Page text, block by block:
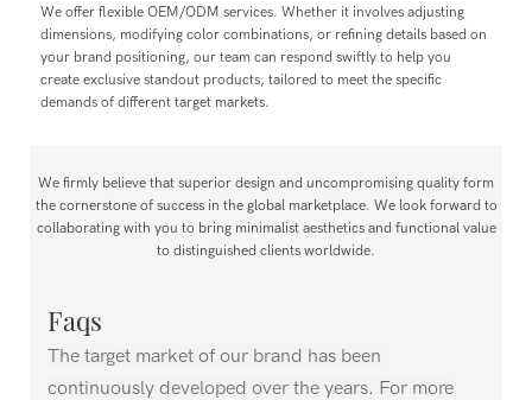
We offer flexible OEM/ODM services. Whether it involves adjusting
dimensions, modifying color combinations, or refining details based on
your brand positioning, our team can respond swiftly to help you
create exclusive standout products, tailored to meet the specific
demands of different target markets.
We firmly believe that superior design and uncompromising quality form
the cornerstone of success in the global marketplace. We look forward to
collaborating with you to bring minimalist aesthetics and functional value
to distinguished clients worldwide.
Faqs
The target market of our brand has been
continuously developed over the years. For more